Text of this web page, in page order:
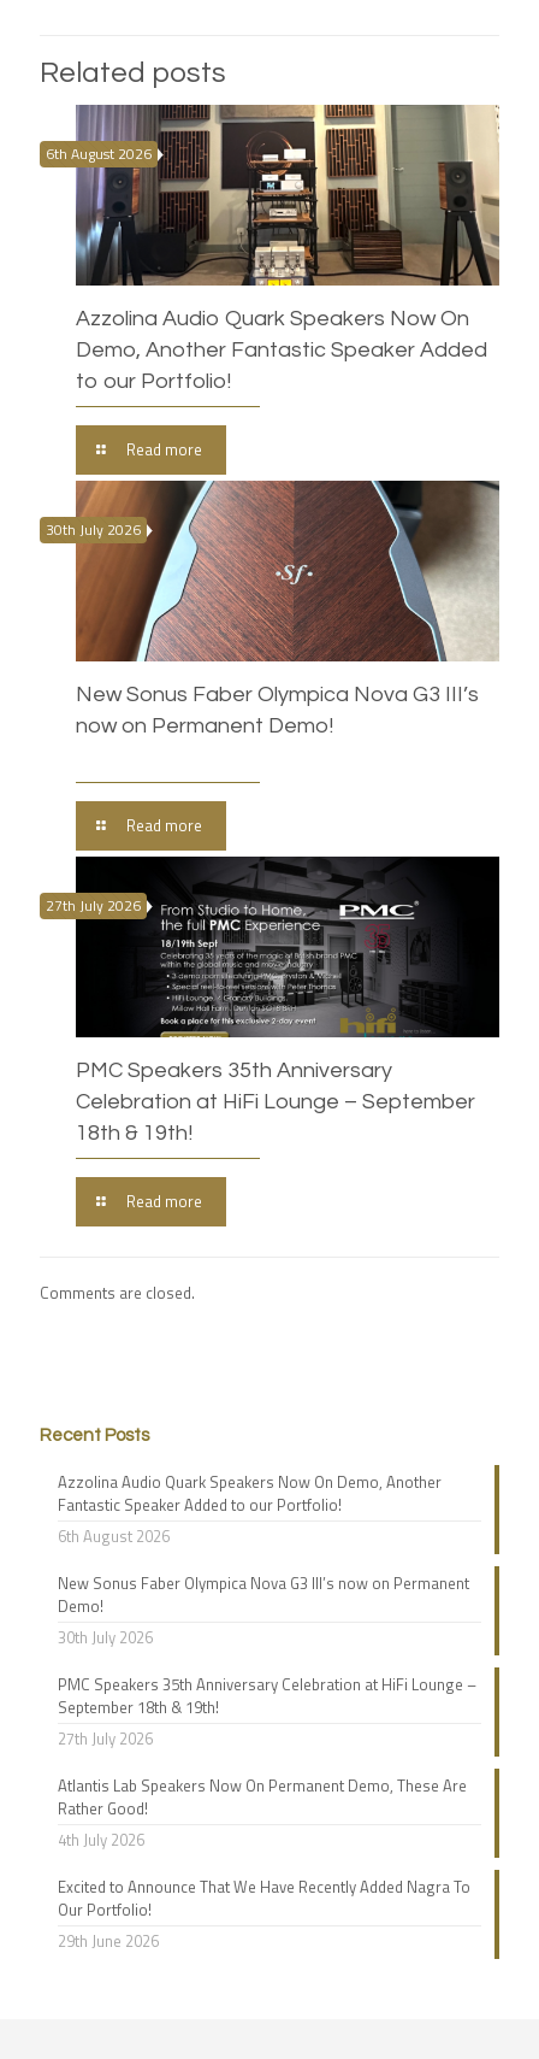
Related posts
6th August 2026
Azzolina Audio Quark Speakers Now On
Demo, Another Fantastic Speaker Added
to our Portfolio!
Read more
30th July 2026
New Sonus Faber Olympica Nova G3 III’s
now on Permanent Demo!
Read more
27th July 2026
PMC Speakers 35th Anniversary
Celebration at HiFi Lounge – September
18th & 19th!
Read more
Comments are closed.
Recent Posts
Azzolina Audio Quark Speakers Now On Demo, Another
Fantastic Speaker Added to our Portfolio!
6th August 2026
New Sonus Faber Olympica Nova G3 III’s now on Permanent
Demo!
30th July 2026
PMC Speakers 35th Anniversary Celebration at HiFi Lounge –
September 18th & 19th!
27th July 2026
Atlantis Lab Speakers Now On Permanent Demo, These Are
Rather Good!
4th July 2026
Excited to Announce That We Have Recently Added Nagra To
Our Portfolio!
29th June 2026